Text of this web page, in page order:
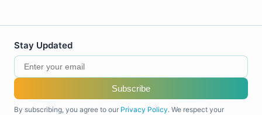
Stay Updated
Subscribe
By subscribing, you agree to our Privacy Policy. We respect your